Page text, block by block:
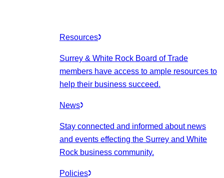
Resources
Surrey & White Rock Board of Trade
members have access to ample resources to
help their business succeed.
News
Stay connected and informed about news
and events effecting the Surrey and White
Rock business community.
Policies